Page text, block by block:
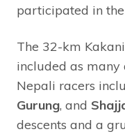
participated in
The 32-km
included as
Nepali racers
Gurung, and
descents and a